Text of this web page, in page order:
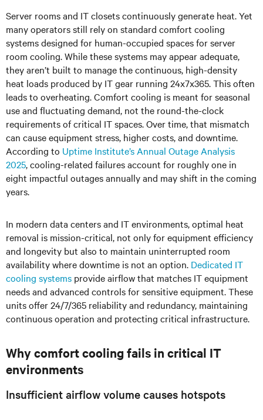
Server rooms and IT closets continuously generate heat. Yet
manyoperatorsstill rely on standard comfort cooling
systems designed for human-occupied spaces for server
room cooling. While these systems may appear adequate,
they aren’t built to manage the continuous, high-density
heat loads produced by IT gear running 24x7x365. This often
leads to overheating. Comfort cooling is meant for seasonal
use and fluctuating demand, not the round-the-clock
requirements of critical IT spaces. Over time, that mismatch
can cause equipment stress, higher costs, and downtime.
According to Uptime Institute’s Annual Outage Analysis
2025, cooling-related failures account for roughly one in
eight impactful outages annually and may shift in the coming
years.
In modern data centers and IT environments, optimal heat
removal is mission-critical, not only for equipment efficiency
and longevity but also to maintain uninterrupted room
availability where downtime is not an option. Dedicated IT
cooling systems provide airflow that matches IT equipment
needs and advanced controls for sensitive equipment. These
units offer 24/7/365 reliability and redundancy, maintaining
continuous operation and protecting critical infrastructure.
Why comfort cooling fails in critical IT
environments
Insufficient airflow volume causes hotspots